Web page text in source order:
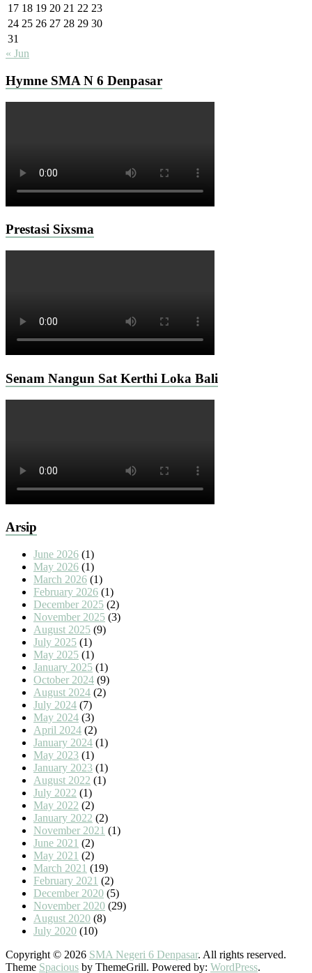
17 18 19 20 21 22 23
24 25 26 27 28 29 30
31
« Jun
Hymne SMA N 6 Denpasar
Prestasi Sixsma
Senam Nangun Sat Kerthi Loka Bali
Arsip
June 2026 (1)
May 2026 (1)
March 2026 (1)
February 2026 (1)
December 2025 (2)
November 2025 (3)
August 2025 (9)
July 2025 (1)
May 2025 (1)
January 2025 (1)
October 2024 (9)
August 2024 (2)
July 2024 (7)
May 2024 (3)
April 2024 (2)
January 2024 (1)
May 2023 (1)
January 2023 (1)
August 2022 (1)
July 2022 (1)
May 2022 (2)
January 2022 (2)
November 2021 (1)
June 2021 (2)
May 2021 (2)
March 2021 (19)
February 2021 (2)
December 2020 (5)
November 2020 (29)
August 2020 (8)
July 2020 (10)
Copyright © 2026 SMA Negeri 6 Denpasar. All rights reserved.
Theme Spacious by ThemeGrill. Powered by: WordPress.